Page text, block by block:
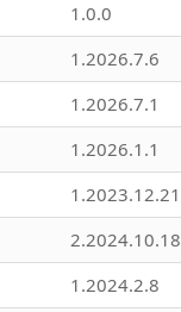
1.0.0
1.2026.7.6
1.2026.7.1
1.2026.1.1
1.2023.12.21
2.2024.10.18
1.2024.2.8